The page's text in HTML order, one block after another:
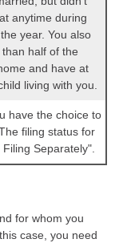
anytime during
year. You also
half of the
and have at
living with you.
have the choice to
filing status for
Separately".
for whom you
case, you need